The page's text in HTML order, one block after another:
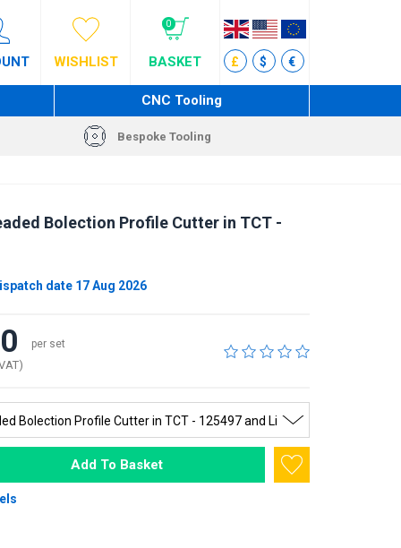
WISHLIST
0
BASKET £ $ €
CNC Tooling
Bespoke Tooling
Bolection Profile Cutter in TCT -
date 17 Aug 2026
per set
Add To Basket